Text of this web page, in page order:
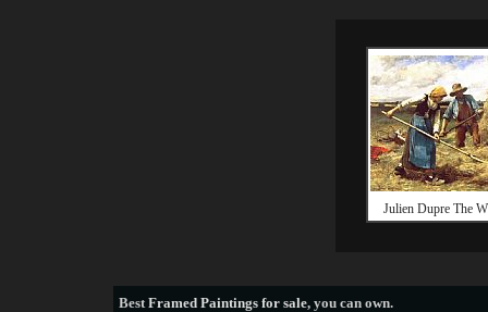
Julien Dupre The
BestFramed Paintings for sale, you can own.